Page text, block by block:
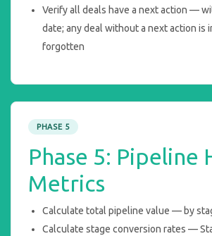
Verify all deals have a next action —
date; any deal without a next action is
forgotten
PHASE 5
Phase 5: Pipeline
Metrics
Calculate total pipeline value — by
Calculate stage conversion rates —